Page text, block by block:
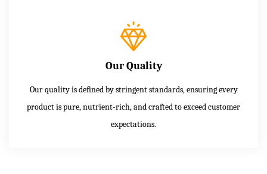
Our Quality
Our quality is defined by stringent standards, ensuring every
product is pure, nutrient-rich, and crafted to exceed customer
expectations.